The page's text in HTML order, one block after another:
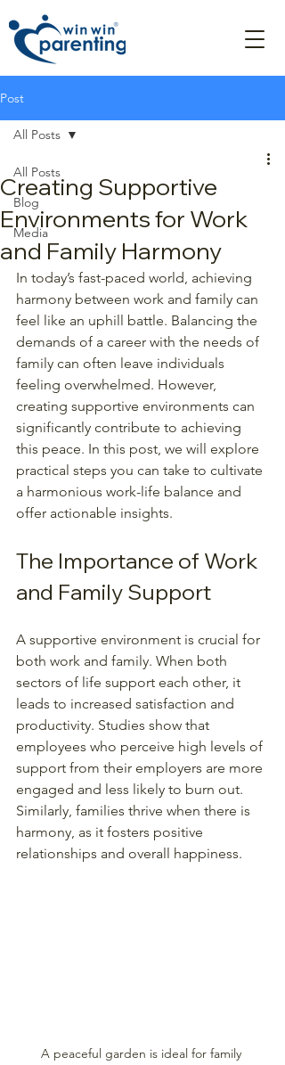
Post
All Posts
Blog
Media
All Posts
Creating Supportive
Environments for Work
and Family Harmony
In today’s fast-paced world, achieving
harmony between work and family can
feel like an uphill battle. Balancing the
demands of a career with the needs of
family can often leave individuals
feeling overwhelmed. However,
creating supportive environments can
significantly contribute to achieving
this peace. In this post, we will explore
practical steps you can take to cultivate
a harmonious work-life balance and
offer actionable insights.
The Importance of Work
and Family Support
A supportive environment is crucial for
both work and family. When both
sectors of life support each other, it
leads to increased satisfaction and
productivity. Studies show that
employees who perceive high levels of
support from their employers are more
engaged and less likely to burn out.
Similarly, families thrive when there is
harmony, as it fosters positive
relationships and overall happiness.
A peaceful garden is ideal for family